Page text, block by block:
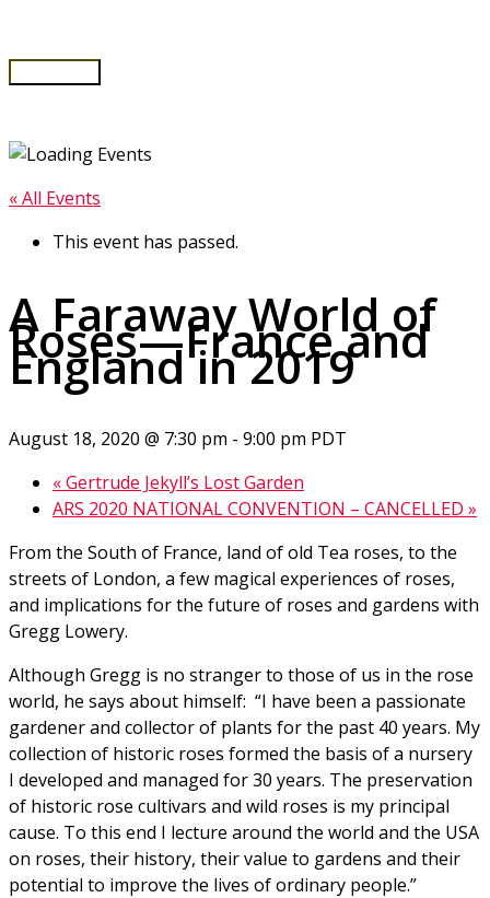
Main
« All Events
This event has passed.
A Faraway World of
Roses—France and
England in 2019
August 18, 2020 @ 7:30 pm - 9:00 pm PDT
«Gertrude Jekyll’s Lost Garden
ARS 2020 NATIONAL CONVENTION – CANCELLED »
From the South of France, land of old Tea roses, to the
streets of London, a few magical experiences of roses,
and implications for the future of roses and gardens with
Gregg Lowery.
Although Gregg is no stranger to those of us in the rose
world, he says about himself: “I have been a passionate
gardener and collector of plants for the past 40 years. My
collection of historic roses formed the basis of a nursery
I developed and managed for 30 years. The preservation
of historic rose cultivars and wild roses is my principal
cause. To this end I lecture around the world and the USA
on roses, their history, their value to gardens and their
potential to improve the lives of ordinary people.”